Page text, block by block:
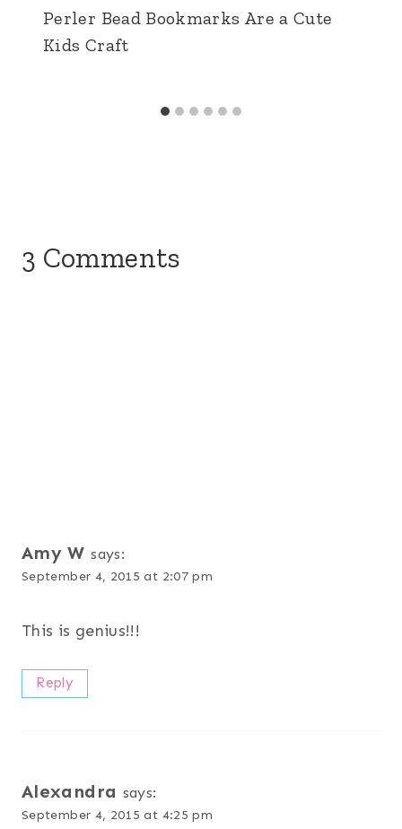
Perler Bead Bookmarks Are a Cute
Kids Craft
3 Comments
Amy W says:
September 4, 2015 at 2:07 pm
This is genius!!!
Reply
Alexandra says:
September 4, 2015 at 4:25 pm